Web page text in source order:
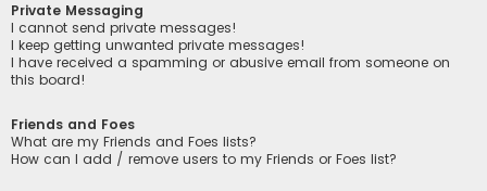
Private Messaging
I cannot send private messages!
I keep getting unwanted private messages!
I have received a spamming or abusive email from someone on
this board!
Friends and Foes
What are my Friends and Foes lists?
How can I add / remove users to my Friends or Foes list?